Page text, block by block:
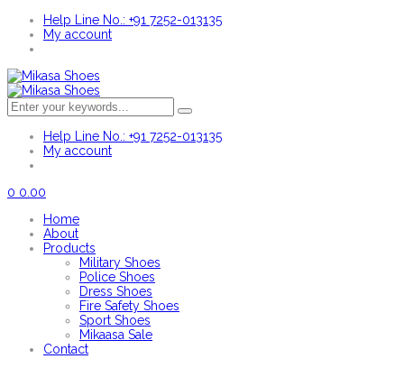
Help Line No.: +91 7252-013135
My account
Help Line No.: +91 7252-013135
My account
0 0.00
Home
About
Products
Military Shoes
Police Shoes
Dress Shoes
Fire Safety Shoes
Sport Shoes
Mikaasa Sale
Contact